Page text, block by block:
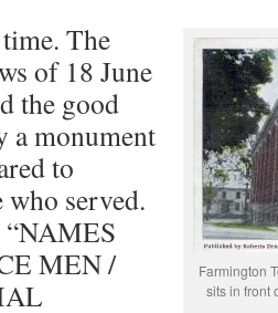
Farmington
sits in front
The
of 18 June
the good
a monument
to
who served.
MEN /